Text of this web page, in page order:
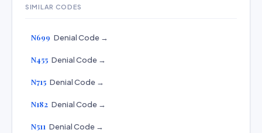
SIMILAR CODES
N699 Denial Code →
N455 Denial Code →
N715 Denial Code →
N182 Denial Code →
N511 Denial Code →